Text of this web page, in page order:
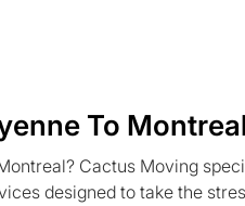
To Montreal
Cactus Moving
designed to take the